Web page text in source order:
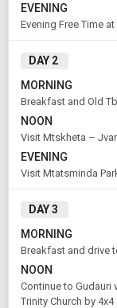
Modify Search
Highlights of
From City
Tbilisi (Land
Rooms & Guests
1 Rooms2
EVENING
Evening Free Time
DAY 2
MORNING
Breakfast and Old
NOON
Visit Mtskheta –
EVENING
Visit Mtatsminda
DAY 3
MORNING
Breakfast and drive
NOON
Continue to Gudauri
Trinity Church by 4x4